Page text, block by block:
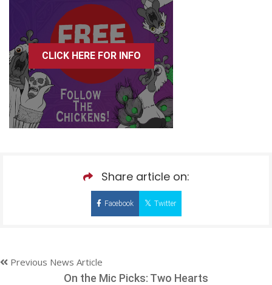
CLICK HERE FOR INFO
Share article on:
Facebook Twitter
Previous News Article
On the Mic Picks: Two Hearts